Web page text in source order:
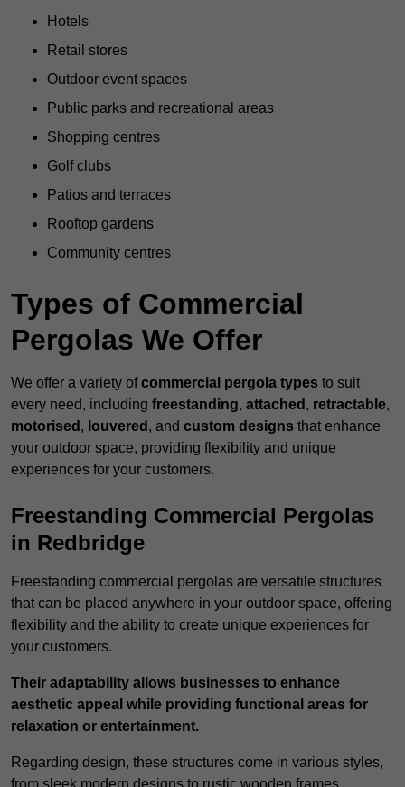
Hotels
Retail stores
Outdoor event spaces
Public parks and recreational areas
Shopping centres
Golf clubs
Patios and terraces
Rooftop gardens
Community centres
Types of Commercial
Pergolas We Offer
We offer a variety ofcommercial pergola types to suit
every need, including freestanding, attached , retractable,
motorised , louvered , and custom designs that enhance
your outdoor space, providing flexibility and unique
experiences for your customers.
Freestanding Commercial Pergolas
in Redbridge
Freestanding commercial pergolas are versatile structures
that can be placed anywhere in your outdoor space, offering
flexibility and the ability to create unique experiences for
your customers.
Their adaptability allows businesses to enhance
aesthetic appeal while providing functional areas for
relaxation or entertainment.
Regarding design, these structures come in various styles,